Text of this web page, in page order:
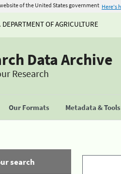
of the United States government Here's
DEPARTMENT OF AGRICULTURE
Data Archive
Research
Our Formats Metadata & Tools
search